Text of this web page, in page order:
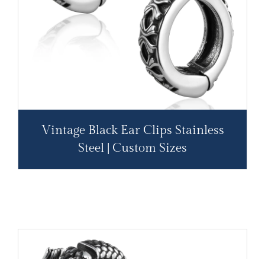
Vintage Black Ear Clips Stainless
Steel | Custom Sizes